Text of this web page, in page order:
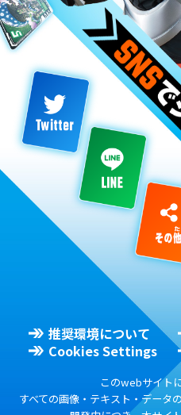
推奨環境について
Cookies Settings
このwebサイト
すべての画像・テキスト・データ